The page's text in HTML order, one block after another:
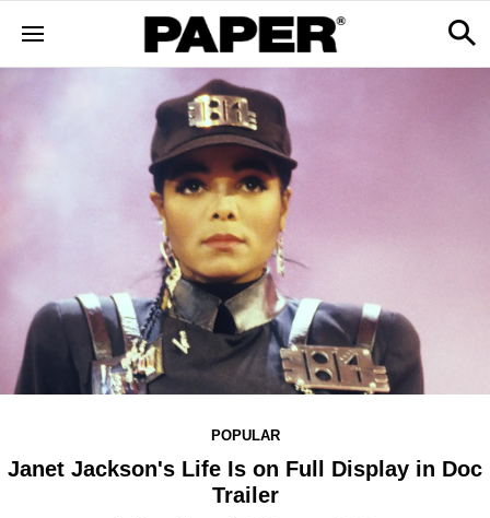
POPULAR
Janet Jackson's Life Is on Full Display in Doc
Trailer